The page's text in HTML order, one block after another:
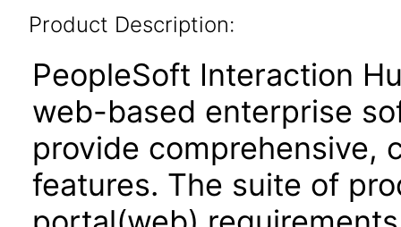
Product Description:
PeopleSoft Interaction
web-based enterprise
provide comprehensive,
features. The suite of